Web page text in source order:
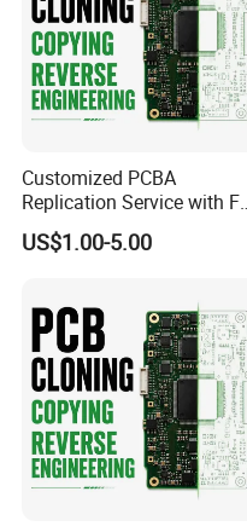
Customized PCBA
Replication Service with
Bom Kitting and SMT
Assembly
US$1.00-5.00